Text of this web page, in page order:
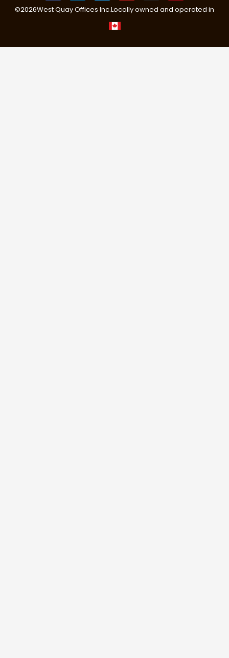
©2026West Quay Offices Inc.Locally owned and operated in